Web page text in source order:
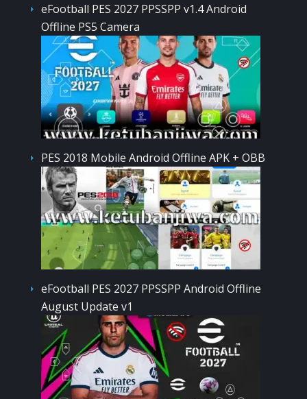
eFootball PES 2027 PPSSPP v1.4 Android
Offline PS5 Camera
PES 2018 Mobile Android Offline APK + OBB
eFootball PES 2027 PPSSPP Android Offline
August Update v1